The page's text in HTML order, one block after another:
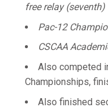
free relay
Pac-12
CSCAA
Also competed
Championships,
Also finished